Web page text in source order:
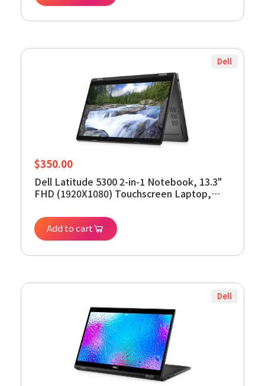
Dell
$350.00
Dell Latitude 5300 2-in-1 Notebook, 13.3"
FHD (1920X1080) Touchscreen Laptop,
RAM - 256GB SSD, Backlit Keyboard,
Windows 11 Pro (Renewed)
Add to cart
Dell